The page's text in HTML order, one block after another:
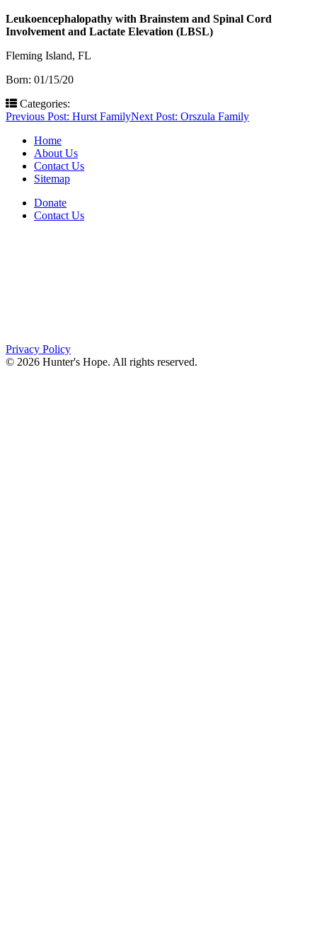
Leukoencephalopathy with Brainstem and Spinal Cord
Involvement and Lactate Elevation (LBSL)
Fleming Island, FL
Born: 01/15/20
Categories:
Post
navigation
Previous Post: Hurst FamilyNext Post: Orszula Family
Home
About Us
Contact Us
Sitemap
Donate
Contact Us
Privacy Policy
© 2026 Hunter's Hope. All rights reserved.